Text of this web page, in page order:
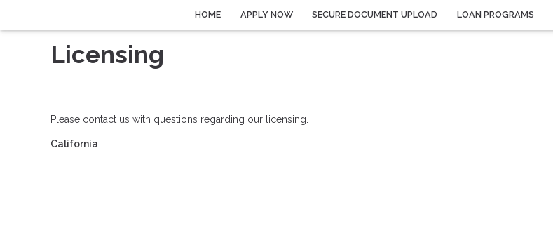
HOME APPLY NOW SECURE DOCUMENT UPLOAD LOAN PROGRAMS
Licensing
Please contact us with questions regarding our licensing.
California